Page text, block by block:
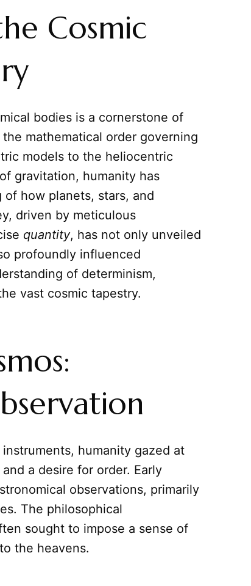
Cosmic
bodies is a cornerstone of
mathematical order governing
models to the heliocentric
gravitation, humanity has
how planets, stars, and
driven by meticulous
quantity, has not only unveiled
profoundly influenced
of determinism,
vast cosmic tapestry.
humanity gazed at
a desire for order. Early
observations, primarily
The philosophical
sought to impose a sense of
the heavens.